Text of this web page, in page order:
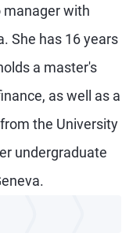
manager with
She has 16 years
a master's
as well as a
the University
undergraduate